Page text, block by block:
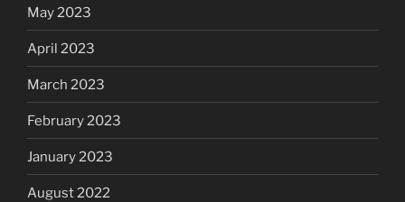
May 2023
April 2023
March 2023
February 2023
January 2023
August 2022